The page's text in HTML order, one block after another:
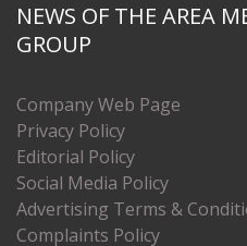
NEWS OF THE AREA
GROUP
Company Web Page
Privacy Policy
Editorial Policy
Social Media Policy
Advertising Terms &
Complaints Policy